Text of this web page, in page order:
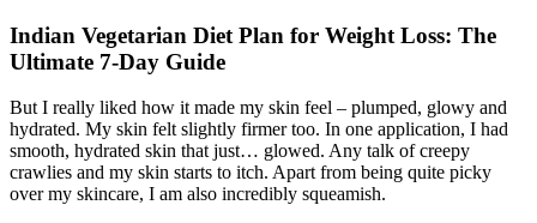
Indian Vegetarian Diet Plan for Weight Loss: The
Ultimate 7-Day Guide
But I really liked how it made my skin feel – plumped, glowy and
hydrated. My skin felt slightly firmer too. In one application, I had
smooth, hydrated skin that just… glowed. Any talk of creepy
crawlies and my skin starts to itch. Apart from being quite picky
over my skincare, I am also incredibly squeamish.